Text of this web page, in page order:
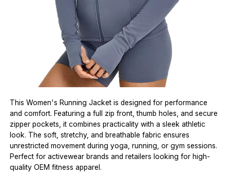
This Women's Running Jacket is designed for performance
and comfort. Featuring a full zip front, thumb holes, and secure
zipper pockets, it combines practicality with a sleek athletic
look. The soft, stretchy, and breathable fabric ensures
unrestricted movement during yoga, running, or gym sessions.
Perfect for activewear brands and retailers looking for high-
quality OEM fitness apparel.